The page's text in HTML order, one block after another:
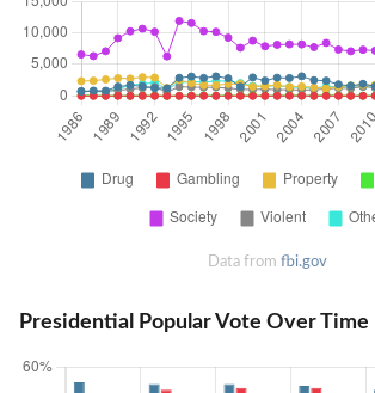
Data from fbi.gov
Presidential Popular Vote Over Time